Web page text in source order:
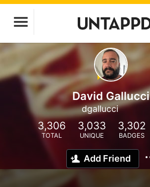
David Gallucci
dgallucci
3,306
TOTAL
3,033
UNIQUE
3,302
BADGES
Add Friend